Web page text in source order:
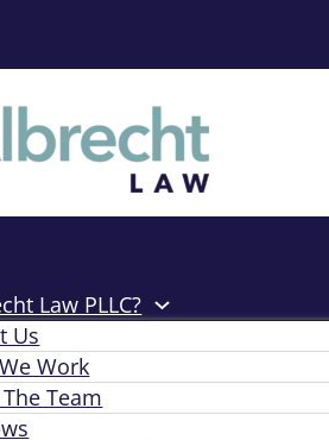
Law PLLC?
Us
Work
Team